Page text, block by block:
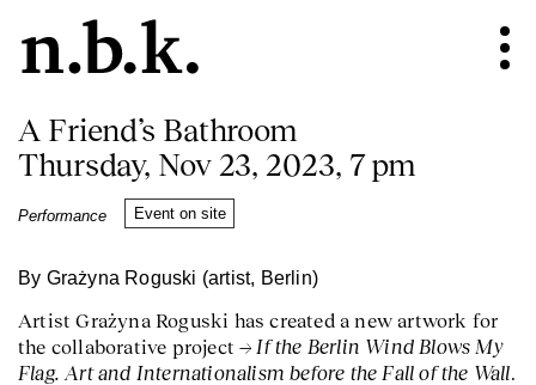
A Friend’s Bathroom
Thursday, Nov 23, 2023, 7 pm
Performance Event on site
By Grażyna Roguski (artist, Berlin)
Artist Grażyna Roguski has created a new artwork for
the collaborative project
If the Berlin Wind Blows My
Flag. Art and Internationalism before the Fall of the Wall.